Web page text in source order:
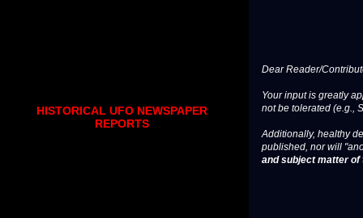
Dear Reader/
Your input is greatly
not be tolerated (e.g.,
Additionally, healthy
published, nor will
and subject matter
HISTORICAL UFO NEWSPAPER
REPORTS